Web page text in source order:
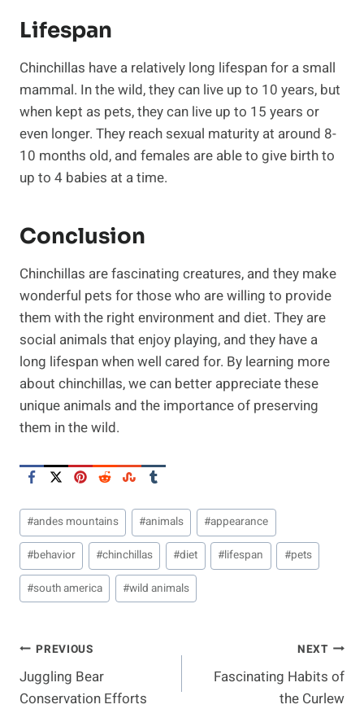
Lifespan
Chinchillas have a relatively long lifespan for a small
mammal. In the wild, they can live up to 10 years, but
when kept as pets, they can live up to 15 years or
even longer. They reach sexual maturity at around 8-
10 months old, and females are able to give birth to
up to 4 babies at a time.
Conclusion
Chinchillas are fascinating creatures, and they make
wonderful pets for those who are willing to provide
them with the right environment and diet. They are
social animals that enjoy playing, and they have a
long lifespan when well cared for. By learning more
about chinchillas, we can better appreciate these
unique animals and the importance of preserving
them in the wild.
Post
Tags:
#andes mountains #animals #appearance
#behavior #chinchillas #diet #lifespan #pets
#south america #wild animals
Post
Navigation
PREVIOUS
Juggling Bear
Conservation Efforts
NEXT
Fascinating Habits of
the Curlew